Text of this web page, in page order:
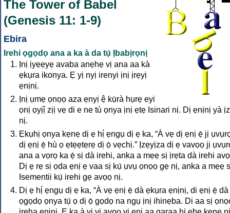
The Tower of Babel
(Genesis 11: 1-9)
Ebira
Irehi ọgọdọ ana a ka à da tụ́ Ịbabịrọnị
Ịnị ịyẹẹyẹ avaba anẹhẹ vị ana aa kà
ẹkụra ikonya. Ẹ yị nyị irenyi ịnị ịrẹyị
ẹnịnị.
Ịnị ụmẹ ọnọọ aza ẹnyị ệ kụ̀rà hụrẹ eyi
ọnị ọyịị̄ zịị vẹ di e ne tù ọnya ịnị ẹtẹ Isinari nị. Dị ẹnịnị yà
nị.
Ẹkụhị ọnya kẹnẹ dị ẹ hị́ ẹngụ dị ẹ ka, “À vẹ dị ẹnị ẹ̀ jị
dị ẹnị ẹ̀ hù ọ ẹtẹẹtẹrẹ dị ọ̀ vẹchị.” Ịzẹyịza dị ẹ vavọọ jị
ana a vọrọ ka ẹ̀ sị dà irehi, anka a mẹẹ sị ịrẹta dà irehi
Dị ẹ rẹ sị ọda ẹnị ẹ vaa sị kụ́ ụvụ ọnọọ gẹ nị, anka a mẹẹ
Isementii kụ́ irehi gẹ avọọ nị.
Dị ẹ hị́ ẹngụ dị ẹ ka, “À vẹ ẹnị ẹ̀ dà ẹkụra ẹnịnị, di ẹnị ẹ̀
ọgọdọ ọnya tụ́ ọ dị ọ̀ gọdọ na ngụ ịnị ihinẹba. Di aa sị